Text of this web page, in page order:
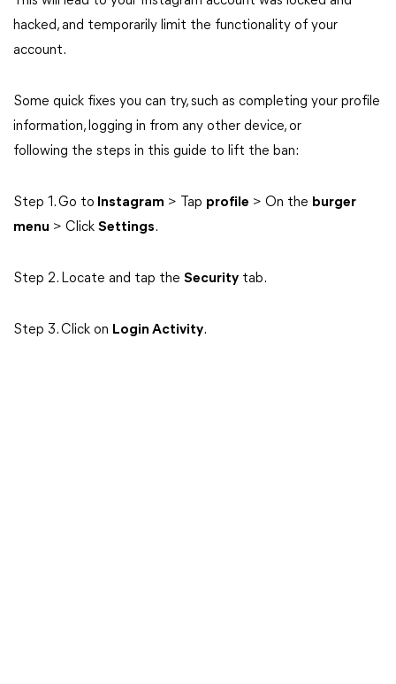
hacked, and temporarily limit the functionality of your
account.
Some quick fixes you can try, such as completing your profile
information, logging in from any other device, or
following the steps in this guide to lift the ban:
Step 1. Go to Instagram > Tap profile > On the burger
menu > Click Settings.
Step 2. Locate and tap the Security tab.
Step 3. Click on Login Activity.